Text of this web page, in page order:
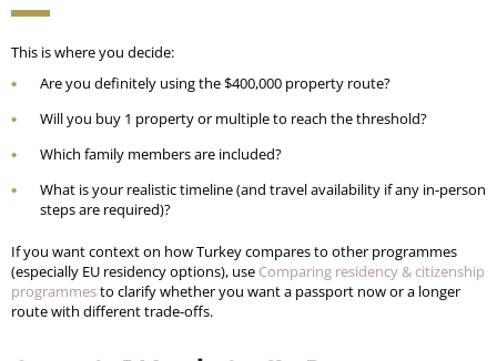
This is where you decide:
Are you definitely using the $400,000 property route?
Will you buy 1 property or multiple to reach the threshold?
Which family members are included?
What is your realistic timeline (and travel availability if any in-person
steps are required)?
If you want context on how Turkey compares to other programmes
(especially EU residency options), use Comparing residency & citizenship
programmesto clarify whether you want a passport now or a longer
route with different trade-offs.